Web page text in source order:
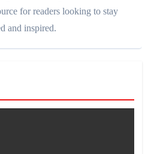
for readers looking to stay
and inspired.